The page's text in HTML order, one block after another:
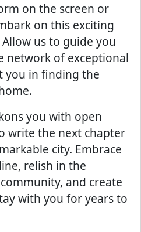
on the screen or
on this exciting
us to guide you
network of exceptional
you in finding the
you with open
write the next chapter
city. Embrace
relish in the
and create
with you for years to